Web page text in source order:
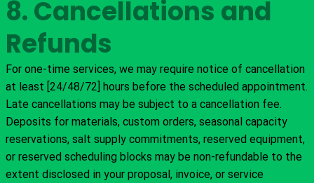
8. Cancellations and
Refunds
For one-time services, we may require notice of cancellation
at least [24/48/72] hours before the scheduled appointment.
Late cancellations may be subject to a cancellation fee.
Deposits for materials, custom orders, seasonal capacity
reservations, salt supply commitments, reserved equipment,
or reserved scheduling blocks may be non-refundable to the
extent disclosed in your proposal, invoice, or service